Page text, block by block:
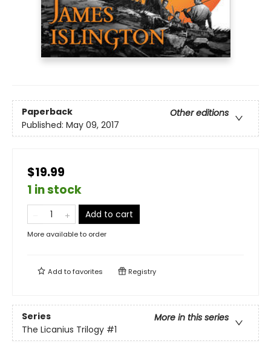
Paperback
Other editions
Published: May 09, 2017
$19.99
1 in stock
Add to cart
More available to order
Add tofavorites Registry
Series
More in this series
The Licanius Trilogy #1